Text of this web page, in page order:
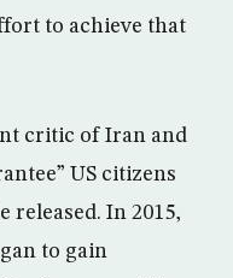
to achieve that
critic of Iran and
US citizens
released. In 2015,
to gain